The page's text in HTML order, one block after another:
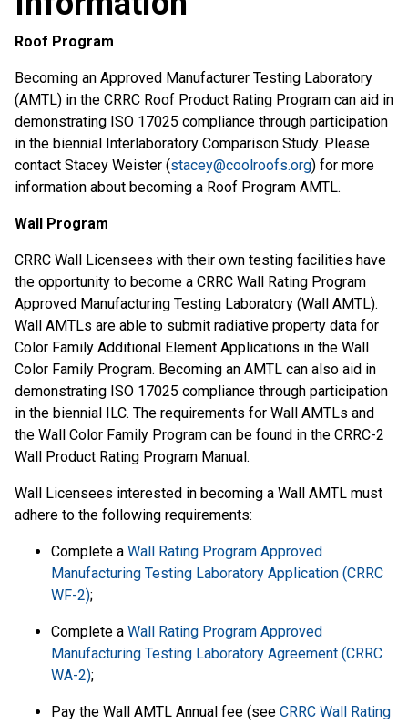
Roof Program
Becoming an Approved Manufacturer Testing Laboratory
(AMTL) in the CRRC Roof Product Rating Program can aid in
demonstrating ISO 17025 compliance through participation
in the biennial Interlaboratory Comparison Study. Please
contact Stacey Weister (stacey@coolroofs.org) for more
information about becoming a Roof Program AMTL.
Wall Program
CRRC Wall Licensees with their own testing facilities have
the opportunity to become a CRRC Wall Rating Program
Approved Manufacturing Testing Laboratory (Wall AMTL).
Wall AMTLs are able to submit radiative property data for
Color Family Additional Element Applications in the Wall
Color Family Program. Becoming an AMTL can also aid in
demonstrating ISO 17025 compliance through participation
in the biennial ILC. The requirements for Wall AMTLs and
the Wall Color Family Program can be found in the CRRC-2
Wall Product Rating Program Manual.
Wall Licensees interested in becoming a Wall AMTL must
adhere to the following requirements:
Complete a Wall Rating Program Approved
Manufacturing Testing Laboratory Application (CRRC
WF-2);
Complete a Wall Rating Program Approved
Manufacturing Testing Laboratory Agreement (CRRC
WA-2);
Pay the Wall AMTL Annual fee (see CRRC Wall Rating